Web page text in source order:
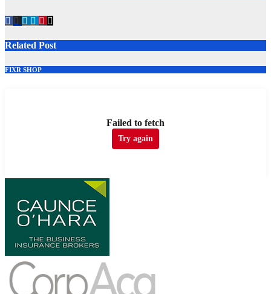
Related Post
FIXR SHOP
Failed to fetch
Try again